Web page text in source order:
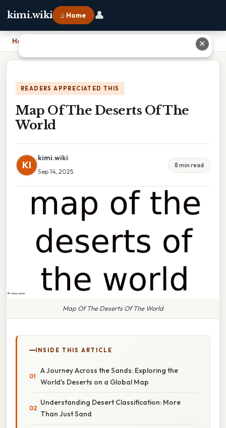
kimi.wiki ⌂ Home 👤
Home
READERS APPRECIATED THIS
Map Of The Deserts Of The
World
KI
kimi.wiki
Sep 14, 2025
8 min read
Map Of The Deserts Of The World
INSIDE THIS ARTICLE
A Journey Across the Sands: Exploring the
World's Deserts on a Global Map
Understanding Desert Classification: More
Than Just Sand
✕